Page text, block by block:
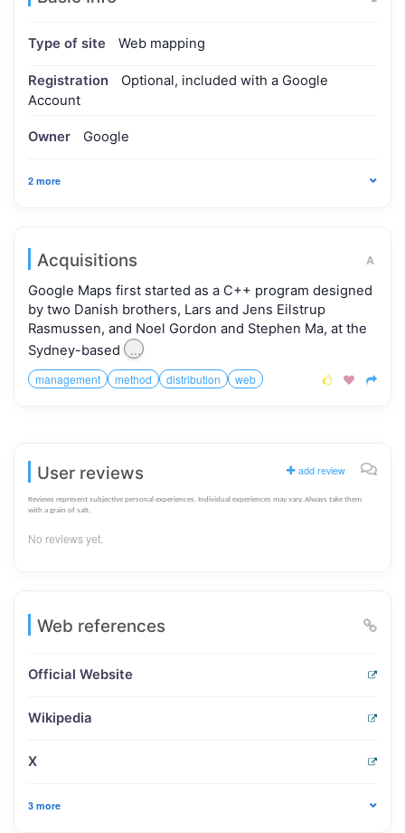
Type of site Web mapping
Registration
Optional, included with a Google
Account
Owner Google
2 more
A
Acquisitions
Google Maps first started as a C++ program designed
by two Danish brothers, Lars and Jens Eilstrup
Rasmussen, and Noel Gordon and Stephen Ma, at the
Sydney-based
...
management method distribution web   
User reviews add review
Reviews represent subjective personal experiences. Individual experiences may vary. Always take them
with a grain of salt.
No reviews yet.
Web references
Official Website
Wikipedia
X
3 more